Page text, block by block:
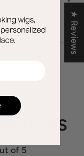
of 5
★ Reviews